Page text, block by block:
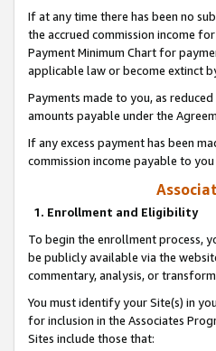
If at any time there has been no
the accrued commission income
Payment Minimum Chart for
applicable law or become extinct
Payments made to you, as
amounts payable under the
If any excess payment has been
commission income payable to
1. Enrollment and Eligibility
To begin the enrollment process,
be publicly available via the
commentary, analysis, or
You must identify your Site(s) in
for inclusion in the Associates
Sites include those that: